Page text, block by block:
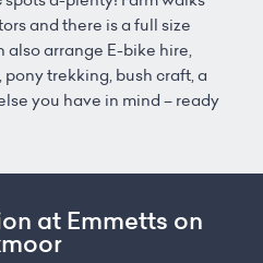
and there is a full size
also arrange E-bike hire,
trekking, bush craft, a
you have in mind – ready
at Emmetts on